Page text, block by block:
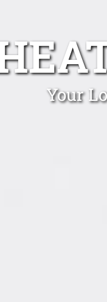
Your